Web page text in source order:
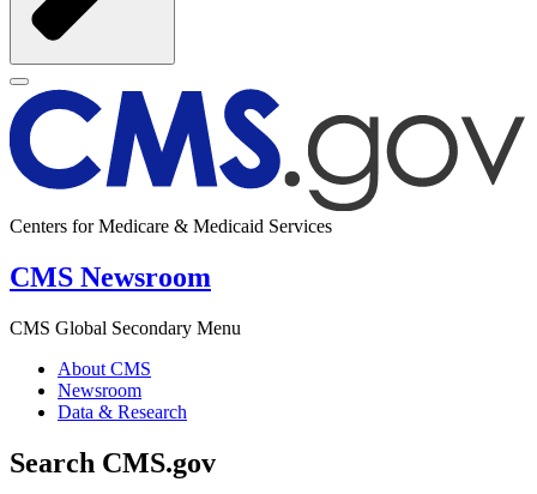
Centers for Medicare & Medicaid Services
CMS Newsroom
CMS Global Secondary Menu
About CMS
Newsroom
Data & Research
Search CMS.gov